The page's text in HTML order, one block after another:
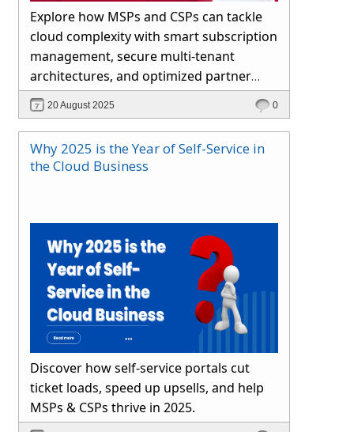
Explore how MSPs and CSPs can tackle
cloud complexity with smart subscription
management, secure multi-tenant
architectures, and optimized partner
channels. Learn how Hybr® simplifies
cloud operations and drives growth.
20 August 2025 0
Why 2025 is the Year of Self-Service in
the Cloud Business
Discover how self-service portals cut
ticket loads, speed up upsells, and help
MSPs & CSPs thrive in 2025.